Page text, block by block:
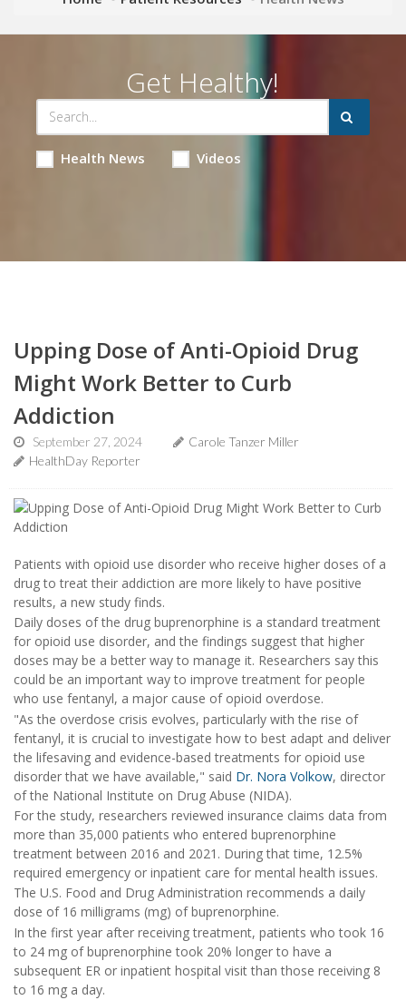
Get Healthy!
Health News Videos
Upping Dose of Anti-Opioid Drug
Might Work Better to Curb
Addiction
September 27, 2024
Carole Tanzer Miller
HealthDay Reporter
Patients with opioid use disorder who receive higher doses of a
drug to treat their addiction are more likely to have positive
results, a new study finds.
Daily doses of the drug buprenorphine is a standard treatment
for opioid use disorder, and the findings suggest that higher
doses may be a better way to manage it. Researchers say this
could be an important way to improve treatment for people
who use fentanyl, a major cause of opioid overdose.
"As the overdose crisis evolves, particularly with the rise of
fentanyl, it is crucial to investigate how to best adapt and deliver
the lifesaving and evidence-based treatments for opioid use
disorder that we have available," said Dr. Nora Volkow, director
of the National Institute on Drug Abuse (NIDA).
For the study, researchers reviewed insurance claims data from
more than 35,000 patients who entered buprenorphine
treatment between 2016 and 2021. During that time, 12.5%
required emergency or inpatient care for mental health issues.
The U.S. Food and Drug Administration recommends a daily
dose of 16 milligrams (mg) of buprenorphine.
In the first year after receiving treatment, patients who took 16
to 24 mg of buprenorphine took 20% longer to have a
subsequent ER or inpatient hospital visit than those receiving 8
to 16 mg a day.